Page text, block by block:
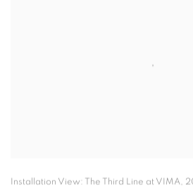
Installation View: The Third Line at VIMA,